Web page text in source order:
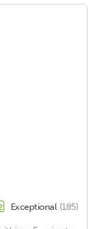
Exceptional (185)